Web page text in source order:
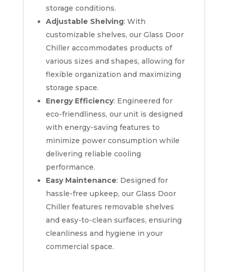
storage conditions.
Adjustable Shelving: With
customizable shelves, our Glass Door
Chiller accommodates products of
various sizes and shapes, allowing for
flexible organization and maximizing
storage space.
Energy Efficiency: Engineered for
eco-friendliness, our unit is designed
with energy-saving features to
minimize power consumption while
delivering reliable cooling
performance.
Easy Maintenance: Designed for
hassle-free upkeep, our Glass Door
Chiller features removable shelves
and easy-to-clean surfaces, ensuring
cleanliness and hygiene in your
commercial space.